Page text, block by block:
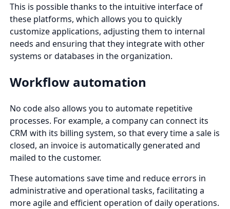
This is possible thanks to the intuitive interface of
these platforms, which allows you to quickly
customize applications, adjusting them to internal
needs and ensuring that they integrate with other
systems or databases in the organization.
Workflow automation
No code also allows you to automate repetitive
processes. For example, a company can connect its
CRM with its billing system, so that every time a sale is
closed, an invoice is automatically generated and
mailed to the customer.
These automations save time and reduce errors in
administrative and operational tasks, facilitating a
more agile and efficient operation of daily operations.